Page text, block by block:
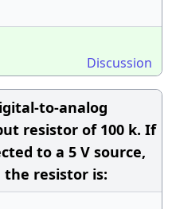
Discussion
to-analog
resistor of 100 k. If
to a 5 V source,
resistor is: